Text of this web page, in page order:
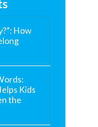
How
Kids
the